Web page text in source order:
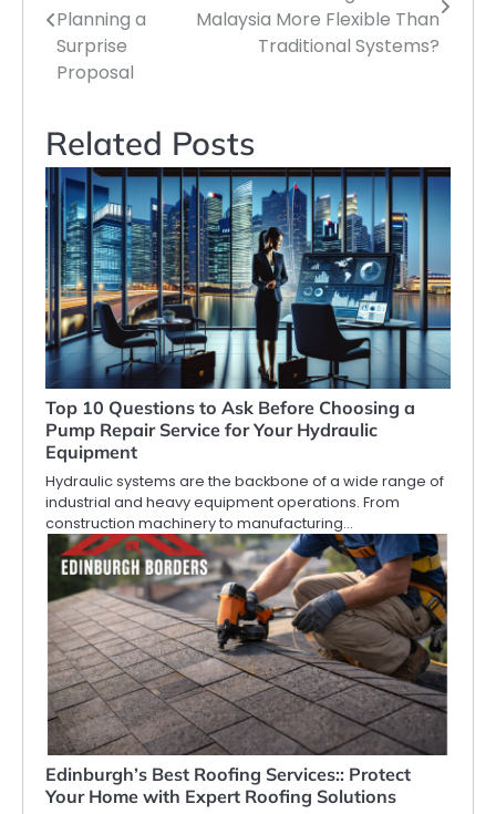
navigation
Planning a
Surprise
Proposal
Malaysia More Flexible Than
Traditional Systems?
Related Posts
Top 10 Questions to Ask Before Choosing a
Pump Repair Service for Your Hydraulic
Equipment
Hydraulic systems are the backbone of a wide range of
industrial and heavy equipment operations. From
construction machinery to manufacturing…
Edinburgh’s Best Roofing Services:: Protect
Your Home with Expert Roofing Solutions